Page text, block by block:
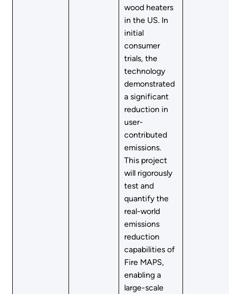
wood heaters
in the US. In
initial
consumer
trials, the
technology
demonstrated
a significant
reduction in
user-
contributed
emissions.
This project
will rigorously
test and
quantify the
real-world
emissions
reduction
capabilities of
Fire MAPS,
enabling a
large-scale